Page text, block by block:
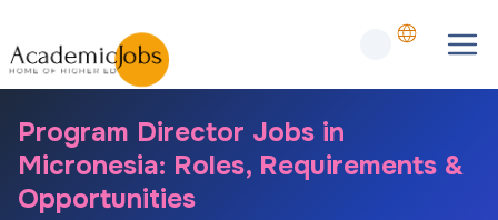
Program Director Jobs in
Micronesia: Roles, Requirements &
Opportunities